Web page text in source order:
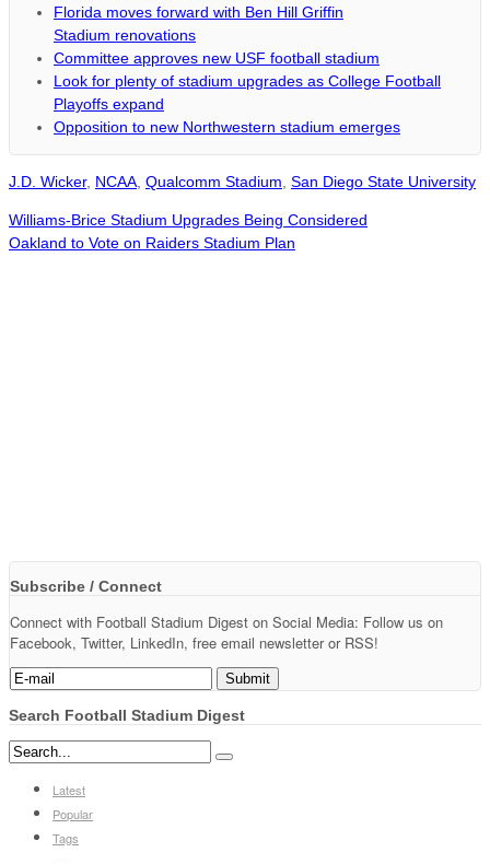
Florida moves forward with Ben Hill Griffin
Stadium renovations
Committee approves new USF football stadium
Look for plenty of stadium upgrades as College Football
Playoffs expand
Opposition to new Northwestern stadium emerges
J.D. Wicker, NCAA Qualcomm Stadium San Diego State University
Williams-Brice Stadium Upgrades Being Considered
Oakland to Vote on Raiders Stadium Plan
Subscribe / Connect
Connect with Football Stadium Digest on Social Media: Follow us on
Facebook, Twitter, LinkedIn, free email newsletter or RSS!
Search Football Stadium Digest
Latest
Popular
Tags